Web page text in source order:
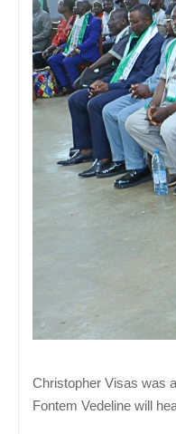
Christopher Visas was
Fontem Vedeline will